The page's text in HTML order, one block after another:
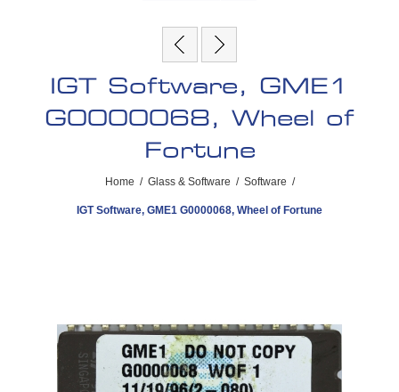
IGT Software, GME1
G0000068, Wheel of
Fortune
Home / Glass & Software / Software /
IGT Software, GME1 G0000068, Wheel of Fortune